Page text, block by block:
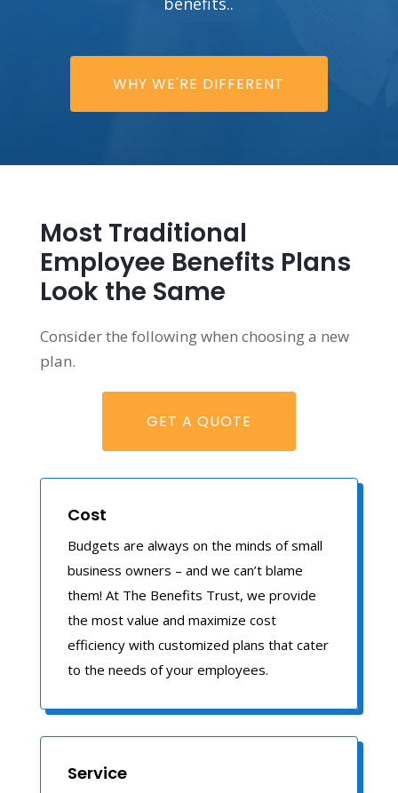
WHY WE'RE DIFFERENT
Most Traditional
Employee Benefits Plans
Look the Same
Consider the following when choosing a new
plan.
GET A QUOTE
Cost
Budgets are always on the minds of small
business owners – and we can’t blame
them! At The Benefits Trust, we provide
the most value and maximize cost
efficiency with customized plans that cater
to the needs of your employees.
Service